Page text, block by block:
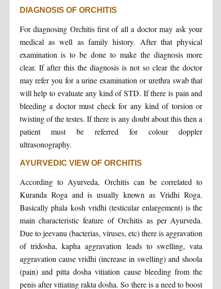
DIAGNOSIS OF ORCHITIS
For diagnosing Orchitis first of all a doctor may ask your
medical as well as family history. After that physical
examination is to be done to make the diagnosis more
clear. If after this the diagnosis is not so clear the doctor
may refer you for a urine examination or urethra swab that
will help to evaluate any kind of STD. If there is pain and
bleeding a doctor must check for any kind of torsion or
twisting of the testes. If there is any doubt about this then a
patient must be referred for colour doppler
ultrasonography.
AYURVEDIC VIEW OF ORCHITIS
According to Ayurveda, Orchitis can be correlated to
Kuranda Roga and is usually known as Vridhi Roga.
Basically phala kosh vridhi (testicular enlargement) is the
main characteristic feature of Orchitis as per Ayurveda.
Due to jeevanu (bacterias, viruses, etc) there is aggravation
of tridosha, kapha aggravation leads to swelling, vata
aggravation cause vridhi (increase in swelling) and shoola
(pain) and pitta dosha vitiation cause bleeding from the
penis after vitiating rakta dosha. So there is a need to boost